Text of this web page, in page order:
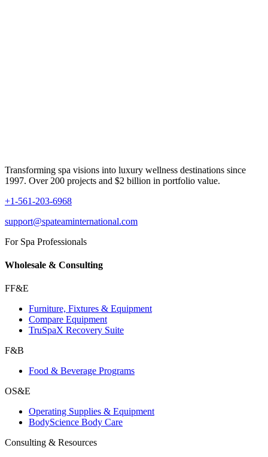
Transforming spa visions into luxury wellness destinations since
1997. Over 200 projects and $2 billion in portfolio value.
+1-561-203-6968
support@spateaminternational.com
For Spa Professionals
Wholesale & Consulting
FF&E
Furniture, Fixtures & Equipment
Compare Equipment
TruSpaX Recovery Suite
F&B
Food & Beverage Programs
OS&E
Operating Supplies & Equipment
BodyScience Body Care
Consulting & Resources